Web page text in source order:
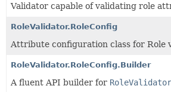
Validator capable of validating role
RoleValidator.RoleConfig
Attribute configuration class for Role
RoleValidator.RoleConfig.Builder
A fluent API builder for